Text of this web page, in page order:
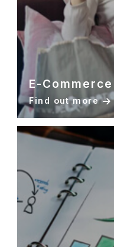
E-Commerce
Find out more